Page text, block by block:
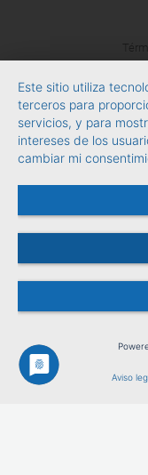
Este sitio utiliza
terceros para
servicios, y para
intereses de los
cambiar mi
Aviso